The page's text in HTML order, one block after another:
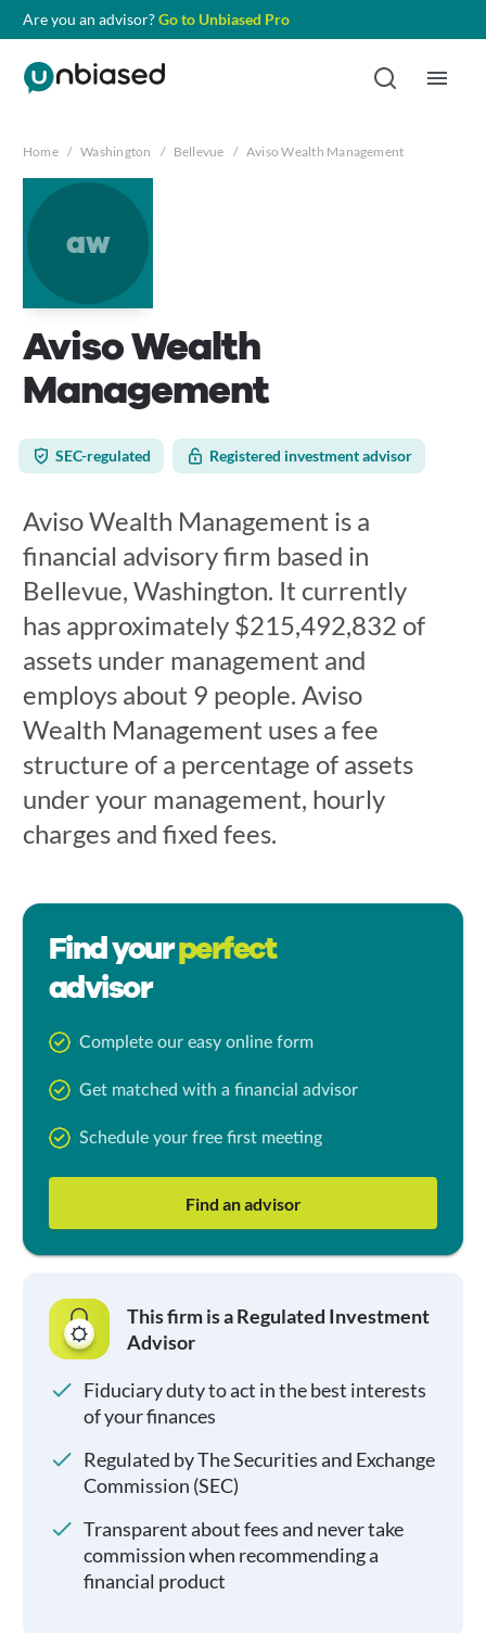
Are you an advisor?Go to Unbiased Pro
Home / Washington / Bellevue / Aviso Wealth Management
aw
Aviso Wealth
Management
SEC-regulated Registered investment advisor
Aviso Wealth Management is a
financial advisory firm based in
Bellevue, Washington. It currently
has approximately $215,492,832 of
assets under management and
employs about 9 people. Aviso
Wealth Management uses a fee
structure of a percentage of assets
under your management, hourly
charges and fixed fees.
Find yourperfect
advisor
Complete our easy online form
Get matched with a financial advisor
Schedule your free first meeting
Find an advisor
This firm is a Regulated Investment
Advisor
Fiduciary duty to act in the best interests
of your finances
Regulated by The Securities and Exchange
Commission (SEC)
Transparent about fees and never take
commission when recommending a
financial product